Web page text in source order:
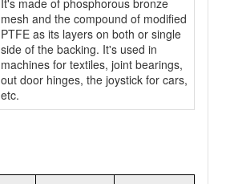
It's made of phosphorous bronze
mesh and the compound of modified
PTFE as its layers on both or single
side of the backing. It's used in
machines for textiles, joint bearings,
out door hinges, the joystick for cars,
etc.